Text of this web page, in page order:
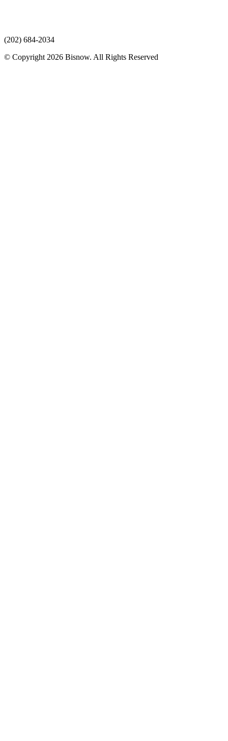
(202) 684-2034
© Copyright 2026 Bisnow. All Rights Reserved